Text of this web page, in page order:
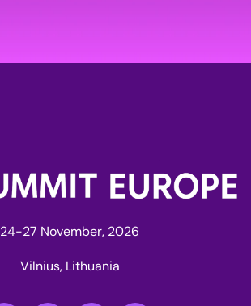
24-27 November, 2026
Vilnius, Lithuania